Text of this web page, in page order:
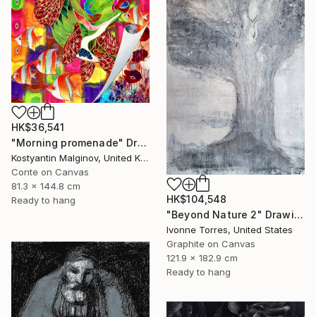
HK$36,541
"Morning promenade" Drawing
Kostyantin Malginov, United Kingdom
Conte on Canvas
81.3 x 144.8 cm
Ready to hang
HK$104,548
"Beyond Nature 2" Drawing
Ivonne Torres, United States
Graphite on Canvas
121.9 x 182.9 cm
Ready to hang